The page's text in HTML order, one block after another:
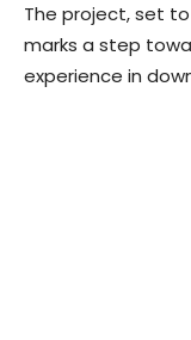
The project, set
marks a step
experience in